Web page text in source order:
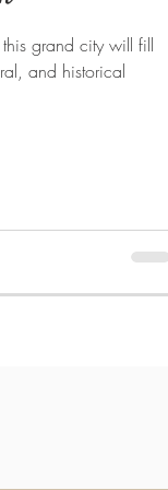
grand city will fill
and historical